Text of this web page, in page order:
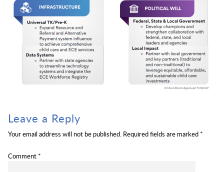
Leave a Reply
Your email address will not be published. Required fields are marked *
Comment *